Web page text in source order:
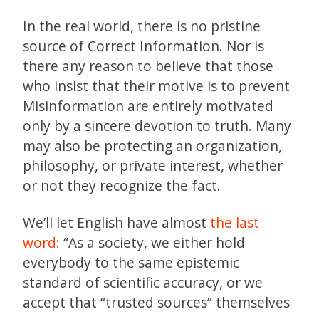
In the real world, there is no pristine
source of Correct Information. Nor is
there any reason to believe that those
who insist that their motive is to prevent
Misinformation are entirely motivated
only by a sincere devotion to truth. Many
may also be protecting an organization,
philosophy, or private interest, whether
or not they recognize the fact.
We’ll let English have almost the last
word: “As a society, we either hold
everybody to the same epistemic
standard of scientific accuracy, or we
accept that “trusted sources” themselves